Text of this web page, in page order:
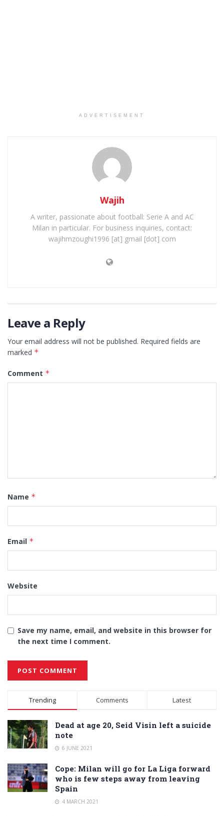
ADVERTISEMENT
Wajih
A writer, passionate about football: Serie A and AC
Milan in particular. For business inquiries, contact:
wajihmzoughi1996 [at] gmail [dot] com
Leave a Reply
Your email address will not be published. Required fields are
marked *
Comment *
Name *
Email *
Website
Save my name, email, and website in this browser for
the next time I comment.
Alternative:
Trending Comments Latest
Dead at age 20, Seid Visin left a suicide
note
6 JUNE 2021
Cope: Milan will go for La Liga forward
who is few steps away from leaving
Spain
4 MARCH 2021